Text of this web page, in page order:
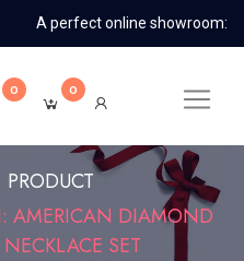
A perfect online showroom:
0 0
PRODUCT
AMERICAN DIAMOND
SET